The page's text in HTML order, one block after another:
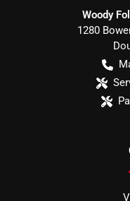
Woody
1280